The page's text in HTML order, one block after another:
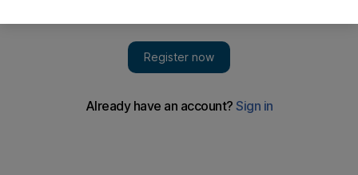
aim for more of the same: What to expect in the 2018 tennis